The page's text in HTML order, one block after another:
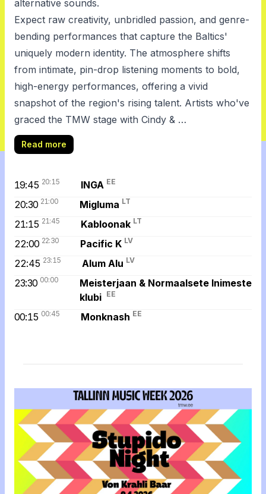
alternative sounds.
Expect raw creativity, unbridled passion, and genre-
bending performances that capture the Baltics'
uniquely modern identity. The atmosphere shifts
from intimate, pin-drop listening moments to bold,
high-energy performances, offering a vivid
snapshot of the region's rising talent. Artists who've
graced the TMW stage with Cindy & …
Read more
19:45 20:15 INGA EE
20:30 21:00 Migluma LT
21:15 21:45 Kabloonak LT
22:00 22:30 Pacific K LV
22:45 23:15 Alum Alu LV
23:30 00:00
Meisterjaan & Normaalsete Inimeste
klubi EE
00:15 00:45 Monknash EE